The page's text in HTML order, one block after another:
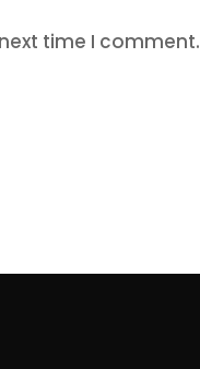
time I comment.